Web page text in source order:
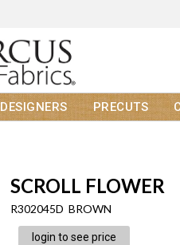
DESIGNERS PRECUTS
SCROLL FLOWER
R302045D BROWN
login to see price